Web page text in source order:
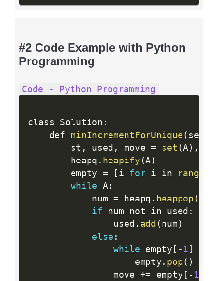
#2 Code Example with Python
Programming
Code - Python Programming
class Solution :
    def
minIncrementForUnique ( self
        st
, used , move = set (A ) ,
        heapq
. heapify (A )
        empty
= [ i for i in range
while A :
            num
= heapq . heappop (
if num not in used :
                used
. add ( num )
else :
while empty [ - 1 ]
                    empty
. pop ( )
                move
+= empty [ - 1